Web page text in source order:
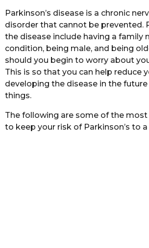
e
a
r
s
a
g
o
n
Parkinson’s disease is a chronic
disorder that cannot be prevented.
the disease include having a family
condition, being male, and being
should you begin to worry about
This is so that you can help reduce
developing the disease in the
things.
The following are some of the most
to keep your risk of Parkinson’s to